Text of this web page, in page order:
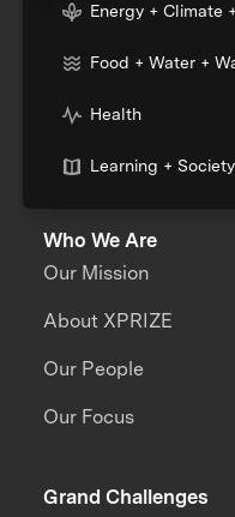
Energy + Climate
Food + Water +
Health
Learning + Society
Who We Are
Our Mission
About XPRIZE
Our People
Our Focus
Grand Challenges